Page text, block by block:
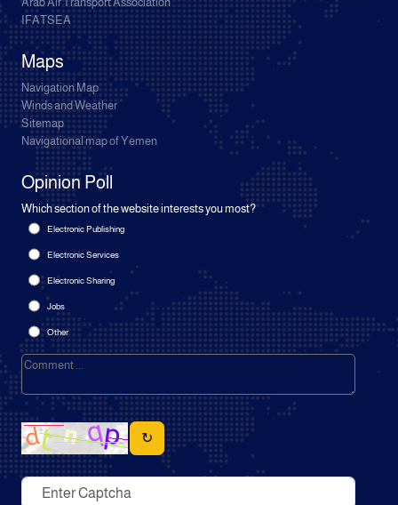
IFATSEA
Maps
Navigation Map
Winds and Weather
Sitemap
Navigational map of Yemen
Opinion Poll
Which section of the website interests you most?
Electronic Publishing
Electronic Services
Electronic Sharing
Jobs
Other
↻